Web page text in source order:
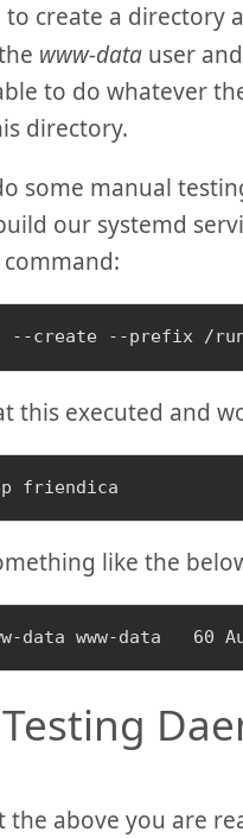
to create a directory
www-datauser
to do whatever
directory.
some manual
our systemd
this executed and
like the
the above you are